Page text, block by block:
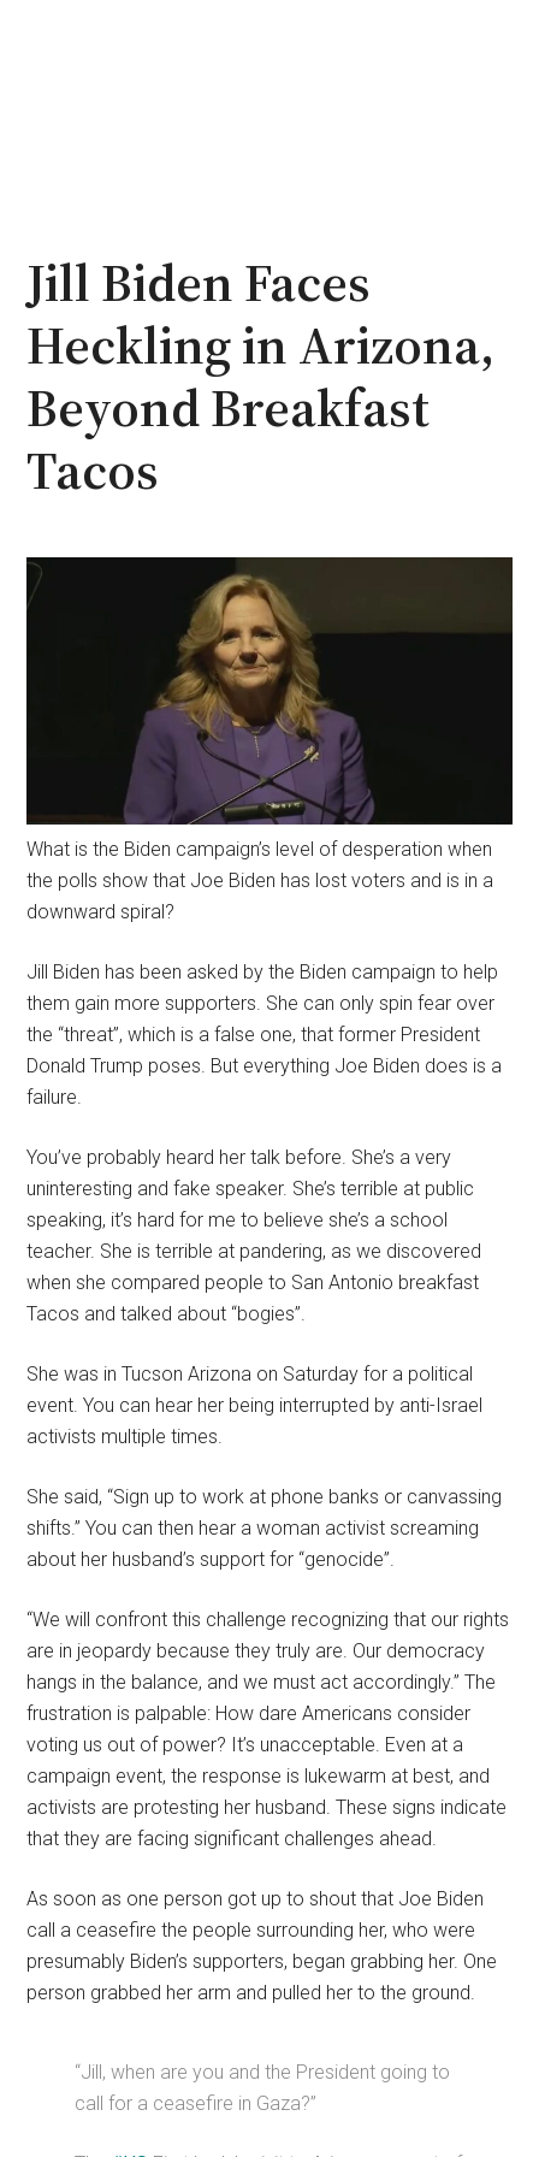
Jill Biden Faces
Heckling in Arizona,
Beyond Breakfast
Tacos
What is the Biden campaign’s level of desperation when
the polls show that Joe Biden has lost voters and is in a
downward spiral?
Jill Biden has been asked by the Biden campaign to help
them gain more supporters. She can only spin fear over
the “threat”, which is a false one, that former President
Donald Trump poses. But everything Joe Biden does is a
failure.
You’ve probably heard her talk before. She’s a very
uninteresting and fake speaker. She’s terrible at public
speaking, it’s hard for me to believe she’s a school
teacher. She is terrible at pandering, as we discovered
when she compared people to San Antonio breakfast
Tacos and talked about “bogies”.
She was in Tucson Arizona on Saturday for a political
event. You can hear her being interrupted by anti-Israel
activists multiple times.
She said, “Sign up to work at phone banks or canvassing
shifts.” You can then hear a woman activist screaming
about her husband’s support for “genocide”.
“We will confront this challenge recognizing that our rights
are in jeopardy because they truly are. Our democracy
hangs in the balance, and we must act accordingly.” The
frustration is palpable: How dare Americans consider
voting us out of power? It’s unacceptable. Even at a
campaign event, the response is lukewarm at best, and
activists are protesting her husband. These signs indicate
that they are facing significant challenges ahead.
As soon as one person got up to shout that Joe Biden
call a ceasefire the people surrounding her, who were
presumably Biden’s supporters, began grabbing her. One
person grabbed her arm and pulled her to the ground.
“Jill, when are you and the President going to
call for a ceasefire in Gaza?”